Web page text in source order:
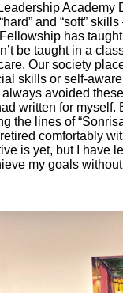
Academy
and “soft”
has
be taught in a
Our society
skills or self-
avoided
written for
the lines of
comfortably
is yet, but I have
my goals